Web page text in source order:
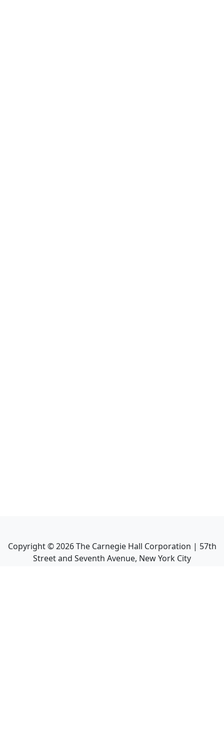
Copyright ©2026The Carnegie Hall Corporation | 57th
Street and Seventh Avenue, New York City